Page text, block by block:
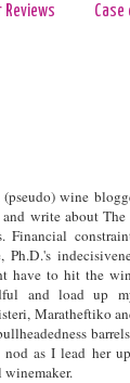
Case
(pseudo) wine
write about The
Financial
Ph.D.'s
have to hit the
and load up
Maratheftiko
as I lead her
winemaker.